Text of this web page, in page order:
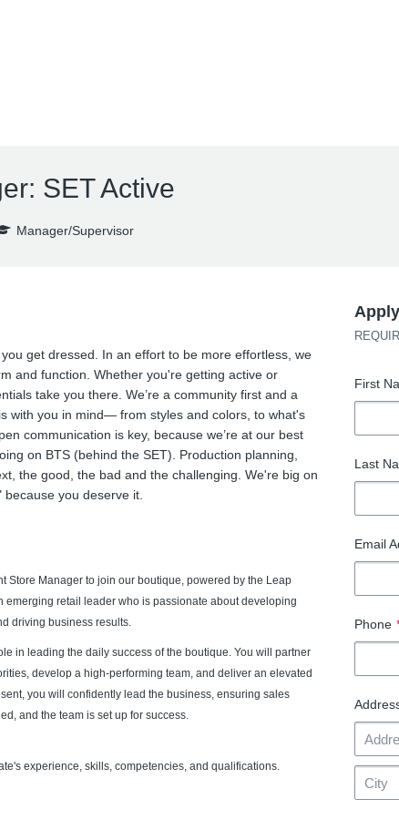
SET Active
Manager/Supervisor
get dressed. In an effort to be more effortless, we
and function. Whether you're getting active or
take you there. We’re a community first and a
with you in mind— from styles and colors, to what's
communication is key, because we’re at our best
on BTS (behind the SET). Production planning,
the good, the bad and the challenging. We're big on
you deserve it.
Store Manager to join our boutique, powered by the Leap
emerging retail leader who is passionate about developing
driving business results.
in leading the daily success of the boutique. You will partner
develop a high-performing team, and deliver an elevated
you will confidently lead the business, ensuring sales
and the team is set up for success.
experience, skills, competencies, and qualifications.
First
Last
Email
Phone